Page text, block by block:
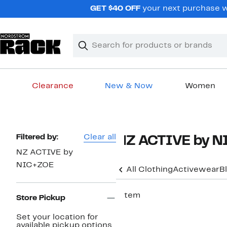
GET $40 OFFyour next purchase
Search
Clear
Clear
Clearance New & Now Women
Page
Navigation
Filtered by: Clear all
NZ ACTIVE by
NIC+ZOE
Store Pickup
Set your location for
available pickup options.
NZ ACTIVE by
All ClothingActivewear
1 item